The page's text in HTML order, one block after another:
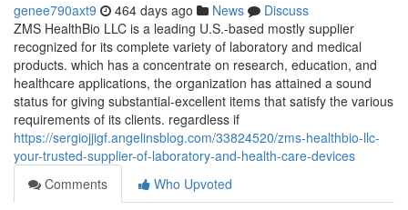
genee790axt9 464 days ago News
Discuss
ZMS HealthBio LLC is a leading U.S.-based mostly supplier
recognized for its complete variety of laboratory and medical
products. which has a concentrate on research, education, and
healthcare applications, the organization has attained a sound
status for giving substantial-excellent items that satisfy the various
requirements of its clients. regardless if
https://sergiojjigf.angelinsblog.com/33824520/zms-healthbio-llc-
your-trusted-supplier-of-laboratory-and-health-care-devices
Comments
Who Upvoted